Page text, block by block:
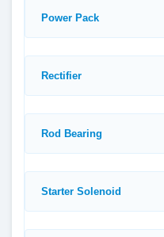
Power Pack
Rectifier
Rod Bearing
Starter Solenoid